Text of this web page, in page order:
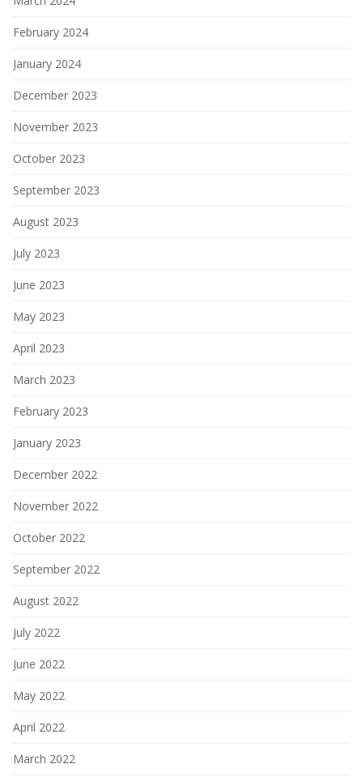
February 2024
January 2024
December 2023
November 2023
October 2023
September 2023
August 2023
July 2023
June 2023
May 2023
April 2023
March 2023
February 2023
January 2023
December 2022
November 2022
October 2022
September 2022
August 2022
July 2022
June 2022
May 2022
April 2022
March 2022